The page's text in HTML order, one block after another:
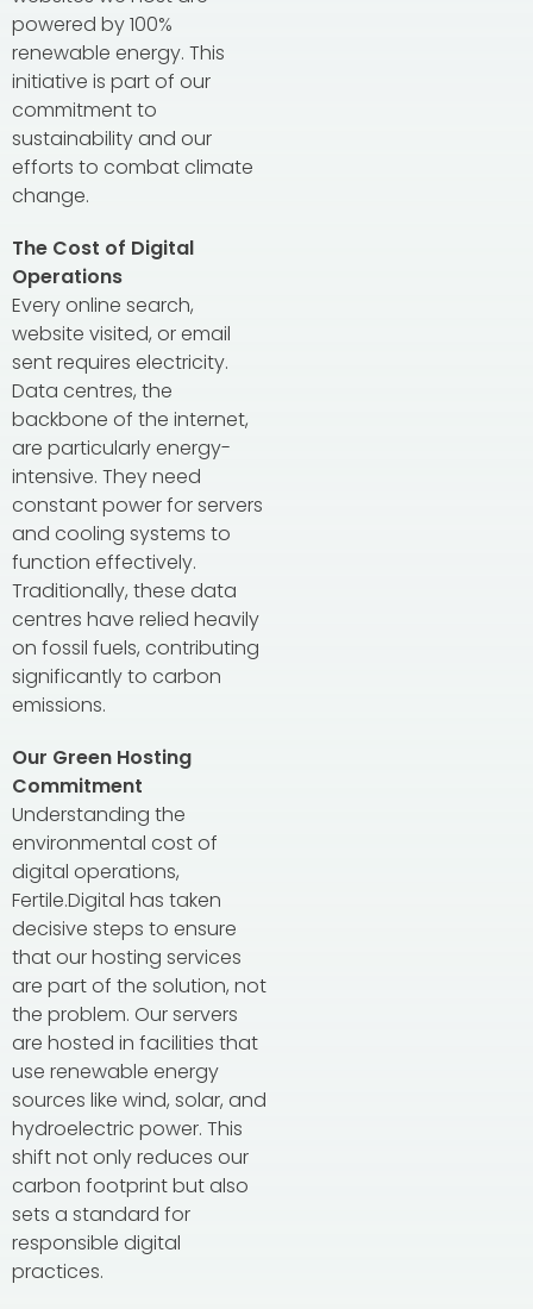
powered by 100%
renewable energy. This
initiative is part of our
commitment to
sustainability and our
efforts to combat climate
change.
The Cost of Digital
Operations
Every online search,
website visited, or email
sent requires electricity.
Data centres, the
backbone of the internet,
are particularly energy-
intensive. They need
constant power for servers
and cooling systems to
function effectively.
Traditionally, these data
centres have relied heavily
on fossil fuels, contributing
significantly to carbon
emissions.
Our Green Hosting
Commitment
Understanding the
environmental cost of
digital operations,
Fertile.Digital has taken
decisive steps to ensure
that our hosting services
are part of the solution, not
the problem. Our servers
are hosted in facilities that
use renewable energy
sources like wind, solar, and
hydroelectric power. This
shift not only reduces our
carbon footprint but also
sets a standard for
responsible digital
practices.